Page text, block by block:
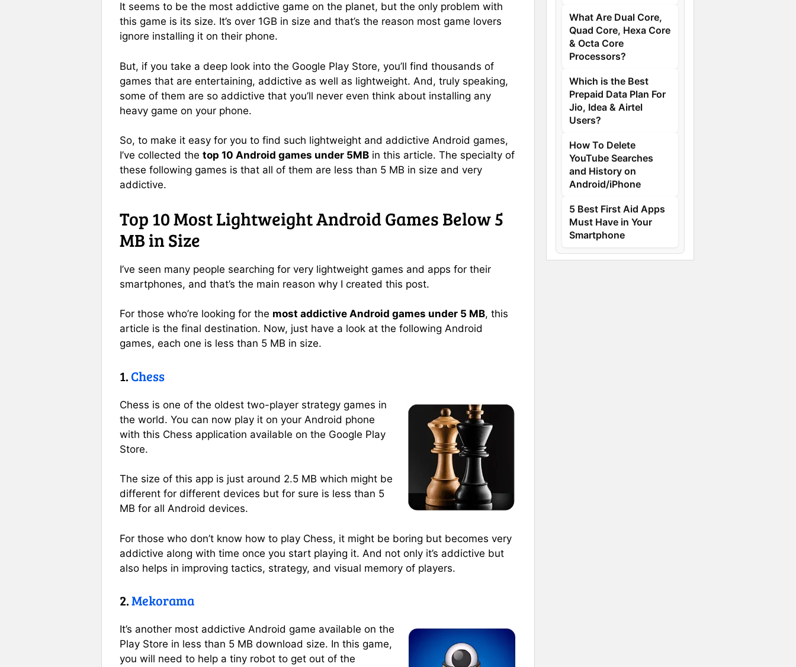
It seems to be the most addictive game on the planet, but the only problem with
this game is its size. It’s over 1GB in size and that’s the reason most game lovers
ignore installing it on their phone.
But, if you take a deep look into the Google Play Store, you’ll find thousands of
games that are entertaining, addictive as well as lightweight. And, truly speaking,
some of them are so addictive that you’ll never even think about installing any
heavy game on your phone.
So, to make it easy for you to find such lightweight and addictive Android games,
I’ve collected the top 10 Android games under 5MB in this article. The specialty of
these following games is that all of them are less than 5 MB in size and very
addictive.
Top 10 Most Lightweight Android Games Below 5
MB in Size
I’ve seen many people searching for very lightweight games and apps for their
smartphones, and that’s the main reason why I created this post.
For those who’re looking for the most addictive Android games under 5 MB, this
article is the final destination. Now, just have a look at the following Android
games, each one is less than 5 MB in size.
1.Chess
Chess is one of the oldest two-player strategy games in
the world. You can now play it on your Android phone
with this Chess application available on the Google Play
Store.
The size of this app is just around 2.5 MB which might be
different for different devices but for sure is less than 5
MB for all Android devices.
For those who don’t know how to play Chess, it might be boring but becomes very
addictive along with time once you start playing it. And not only it’s addictive but
also helps in improving tactics, strategy, and visual memory of players.
2.Mekorama
It’s another most addictive Android game available on the
Play Store in less than 5 MB download size. In this game,
you will need to help a tiny robot to get out of the
What Are Dual Core,
Quad Core, Hexa Core
& Octa Core
Processors?
Which is the Best
Prepaid Data Plan For
Jio, Idea & Airtel
Users?
How To Delete
YouTube Searches
and History on
Android/iPhone
5 Best First Aid Apps
Must Have in Your
Smartphone